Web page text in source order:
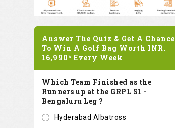
Answer The Quiz & Get A Chance
To Win A Golf Bag Worth INR.
16,990* Every Week
Which Team Finished as the
Runners up at the GRPL S1 -
Bengaluru Leg ?
Hyderabad Albatross